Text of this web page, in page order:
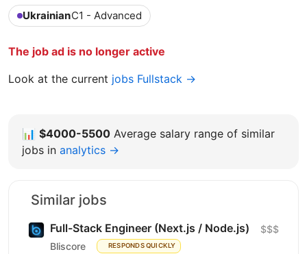
UkrainianC1 - Advanced
The job ad is no longer active
Look at the current jobs Fullstack →
📊 $4000-5500 Average salary range of similar
jobs in analytics →
Similar jobs
Full-Stack Engineer (Next.js / Node.js)
Bliscore RESPONDS QUICKLY
$$$